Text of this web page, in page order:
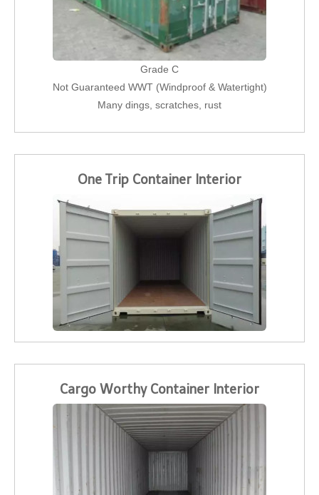
Grade C
Not Guaranteed WWT (Windproof & Watertight)
Many dings, scratches, rust
One Trip Container Interior
Cargo Worthy Container Interior